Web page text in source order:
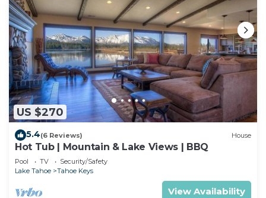
US $270
5.4(6 Reviews) House
Hot Tub | Mountain & Lake Views | BBQ
Pool TV
Security/Safety
Lake Tahoe
Tahoe Keys
View Availability